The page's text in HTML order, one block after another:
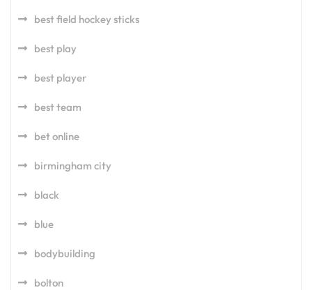
best field hockey sticks
best play
best player
best team
bet online
birmingham city
black
blue
bodybuilding
bolton